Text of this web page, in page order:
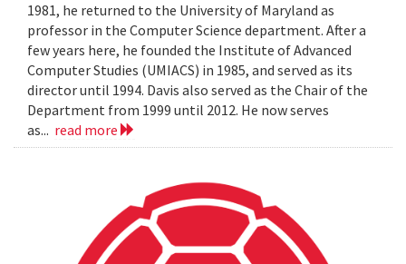
1981, he returned to the University of Maryland as
professor in the Computer Science department. After a
few years here, he founded the Institute of Advanced
Computer Studies (UMIACS) in 1985, and served as its
director until 1994. Davis also served as the Chair of the
Department from 1999 until 2012. He now serves
as... read more